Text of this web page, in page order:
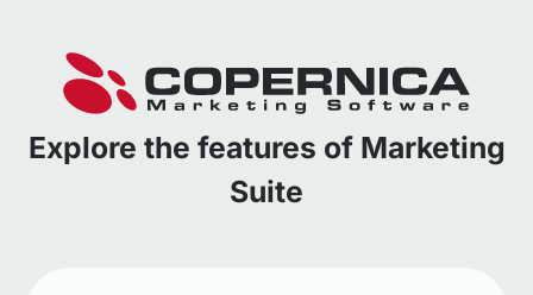
Explore the features of Marketing
Suite